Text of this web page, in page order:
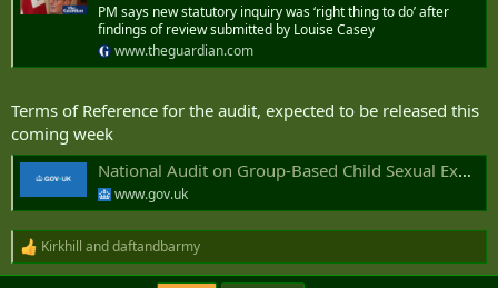
PM says new statutory inquiry was ‘right thing to do’ after
findings of review submitted by Louise Casey
www.theguardian.com
Terms of Reference for the audit, expected to be released this
coming week
National Audit on Group-Based Child Sexual Exploitation and Abuse: terms of reference
www.gov.uk
R
e
Kirkhill anddaftandbarmy